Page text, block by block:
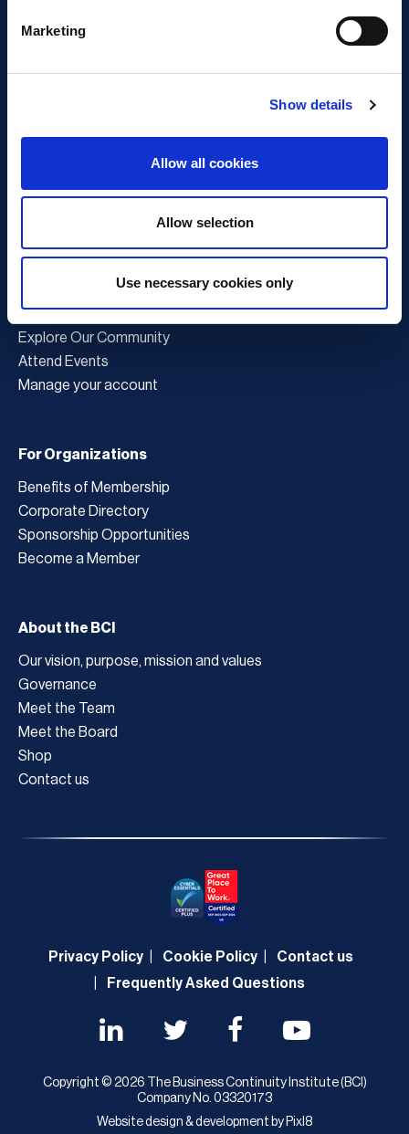
Marketing
Show details
Allow all cookies
Allow selection
Use necessary cookies only
What is Business Continuity?
Browse our Resources
Book a Course
For Professionals
Become a Member
Latest News
Explore Our Community
Attend Events
Manage your account
For Organizations
Benefits of Membership
Corporate Directory
Sponsorship Opportunities
Become a Member
About the BCI
Our vision, purpose, mission and values
Governance
Meet the Team
Meet the Board
Shop
Contact us
Privacy Policy Cookie Policy
Contact us
Frequently Asked Questions
Copyright © 2026 The Business Continuity Institute (BCI)
Company No. 03320173
Website design & development by Pixl8